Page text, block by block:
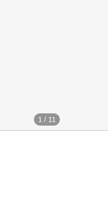
1 / 11